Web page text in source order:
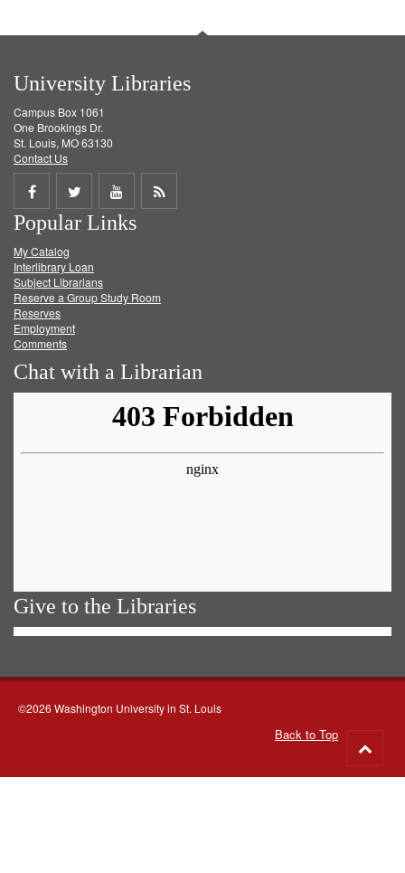
University Libraries
Campus Box 1061
One Brookings Dr.
St. Louis, MO 63130
Contact Us
Share
on
Facebook
Share
on
Twitter
Share
on
Get
Popular Links
My Catalog
Interlibrary Loan
Subject Librarians
Reserve a Group Study Room
Reserves
Employment
Comments
Chat with a Librarian
Give to the Libraries
©2026 Washington University in St. Louis
Back to Top
to